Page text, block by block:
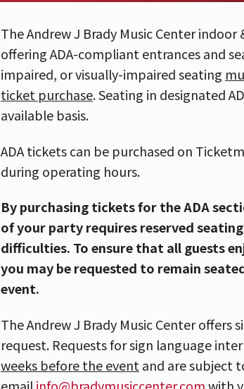
The Andrew J Brady Music Center
offering ADA-compliant entrances and
impaired, or visually-impaired seating
ticket purchase. Seating in designated
available basis.
ADA tickets can be purchased on
during operating hours.
By purchasing tickets for the ADA
of your party requires reserved
difficulties. To ensure that all guests
you may be requested to remain
event.
The Andrew J Brady Music Center
request. Requests for sign language
weeks before the event and are subject
emailinfo@bradymusiccenter.comwith